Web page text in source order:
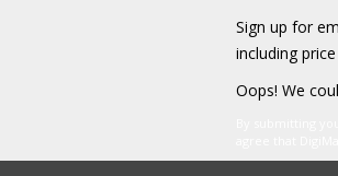
Sign up for
including
Oops! We